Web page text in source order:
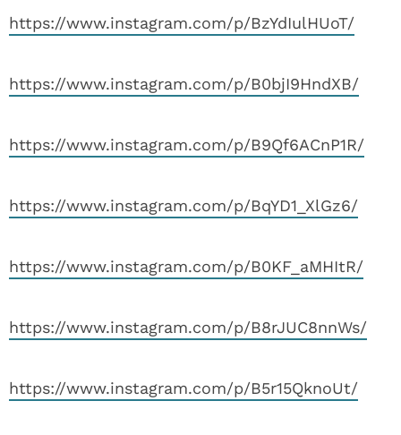
https://www.instagram.com/p/BzYdIulHUoT/
https://www.instagram.com/p/B0bjI9HndXB/
https://www.instagram.com/p/B9Qf6ACnP1R/
https://www.instagram.com/p/BqYD1_XlGz6/
https://www.instagram.com/p/B0KF_aMHItR/
https://www.instagram.com/p/B8rJUC8nnWs/
https://www.instagram.com/p/B5r15QknoUt/